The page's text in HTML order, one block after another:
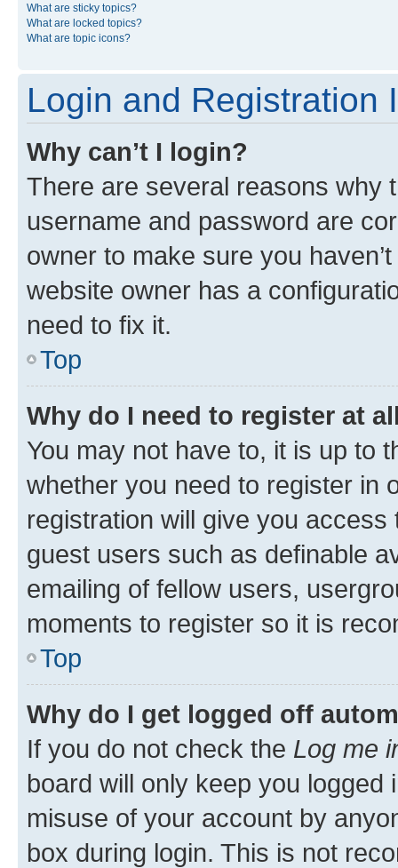
What are sticky topics?
What are locked topics?
What are topic icons?
Login and Registration
Why can’t I login?
There are several reasons why
username and password are
owner to make sure you
website owner has a
need to fix it.
Top
Why do I need to register at
You may not have to, it is up to
whether you need to register in
registration will give you
guest users such as definable
emailing of fellow users,
moments to register so it is
Top
Why do I get logged off
If you do not check the Log me
board will only keep you
misuse of your account by
box during login. This is not